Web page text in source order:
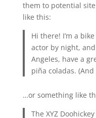
them to potential
like this:
Hi there! I’m a
actor by night,
Angeles, have a
piña coladas.
…or something like
The XYZ